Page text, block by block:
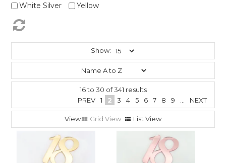
White Silver
Yellow
Show:
16to 30 of341 results
PREV
1 2 3 4 5 6 7 8 9 NEXT
Grid View List View